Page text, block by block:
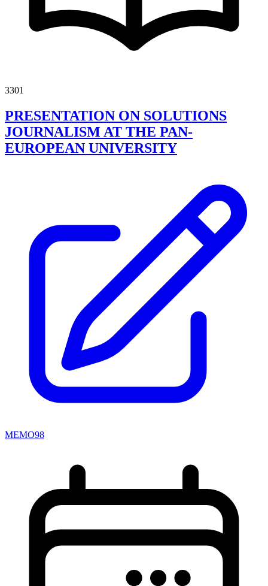
3301
PRESENTATION ON SOLUTIONS
JOURNALISM AT THE PAN-
EUROPEAN UNIVERSITY
MEMO98